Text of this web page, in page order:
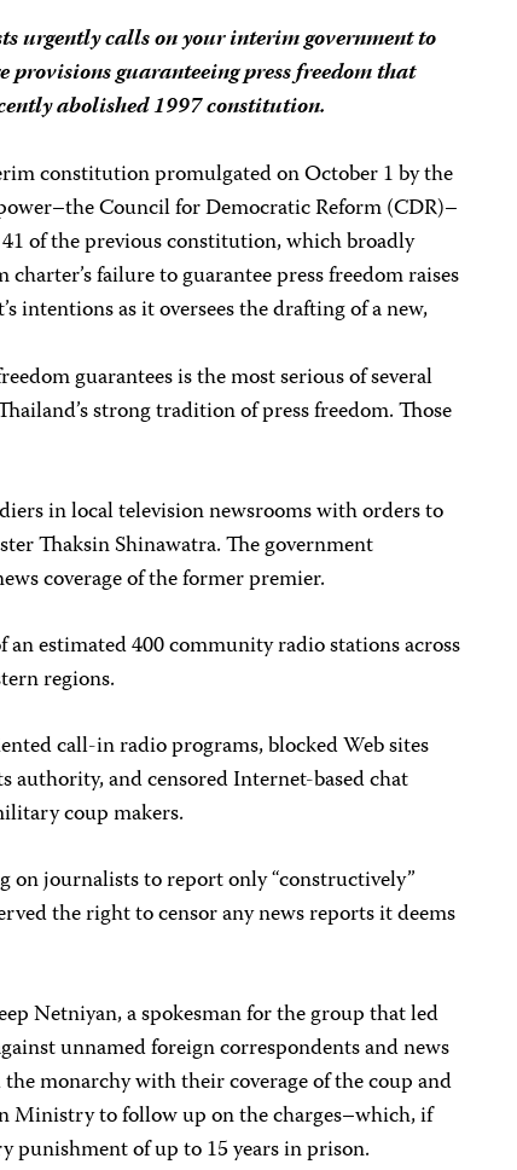
urgently calls on your interim government to
guaranteeing press freedom that
abolished 1997 constitution.
constitution promulgated on October 1 by the
Council for Democratic Reform (CDR)–
of the previous constitution, which broadly
failure to guarantee press freedom raises
intentions as it oversees the drafting of a new,
guarantees is the most serious of several
strong tradition of press freedom. Those
in local television newsrooms with orders to
Thaksin Shinawatra. The government
coverage of the former premier.
an estimated 400 community radio stations across
regions.
call-in radio programs, blocked Web sites
and censored Internet-based chat
coup makers.
on journalists to report only “constructively”
the right to censor any news reports it deems
Netniyan, a spokesman for the group that led
unnamed foreign correspondents and news
monarchy with their coverage of the coup and
Ministry to follow up on the charges–which, if
punishment of up to 15 years in prison.